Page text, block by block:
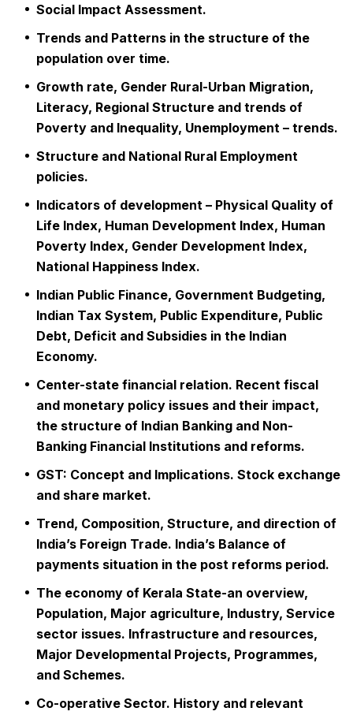
Social Impact Assessment.
Trends and Patterns in the structure of the
population over time.
Growth rate, Gender Rural-Urban Migration,
Literacy, Regional Structure and trends of
Poverty and Inequality, Unemployment – trends.
Structure and National Rural Employment
policies.
Indicators of development – Physical Quality of
Life Index, Human Development Index, Human
Poverty Index, Gender Development Index,
National Happiness Index.
Indian Public Finance, Government Budgeting,
Indian Tax System, Public Expenditure, Public
Debt, Deficit and Subsidies in the Indian
Economy.
Center-state financial relation. Recent fiscal
and monetary policy issues and their impact,
the structure of Indian Banking and Non-
Banking Financial Institutions and reforms.
GST: Concept and Implications. Stock exchange
and share market.
Trend, Composition, Structure, and direction of
India’s Foreign Trade. India’s Balance of
payments situation in the post reforms period.
The economy of Kerala State-an overview,
Population, Major agriculture, Industry, Service
sector issues. Infrastructure and resources,
Major Developmental Projects, Programmes,
and Schemes.
Co-operative Sector. History and relevant